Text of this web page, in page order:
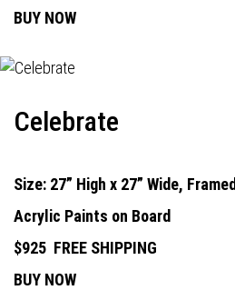
BUY NOW
Celebrate
Size: 27” High x 27” Wide, Framed
Acrylic Paints on Board
$925 FREE SHIPPING
BUY NOW